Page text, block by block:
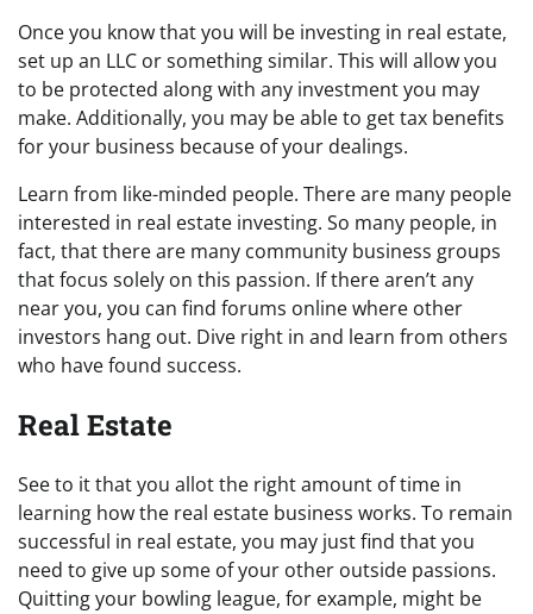
Once you know that you will be investing in real estate,
set up an LLC or something similar. This will allow you
to be protected along with any investment you may
make. Additionally, you may be able to get tax benefits
for your business because of your dealings.
Learn from like-minded people. There are many people
interested in real estate investing. So many people, in
fact, that there are many community business groups
that focus solely on this passion. If there aren’t any
near you, you can find forums online where other
investors hang out. Dive right in and learn from others
who have found success.
Real Estate
See to it that you allot the right amount of time in
learning how the real estate business works. To remain
successful in real estate, you may just find that you
need to give up some of your other outside passions.
Quitting your bowling league, for example, might be